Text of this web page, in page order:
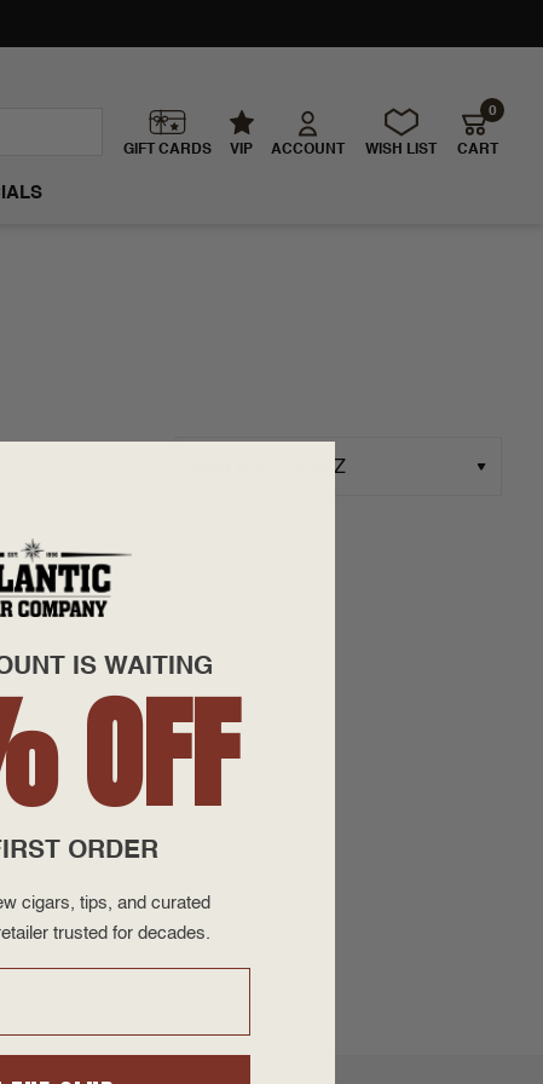
GIFT CARDS VIP ACCOUNT WISH LIST CART
0
IS WAITING
OFF
ORDER
cigars, tips, and curated
trusted for decades.